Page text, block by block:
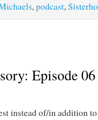
,podcast,
Episode
instead of/in addition